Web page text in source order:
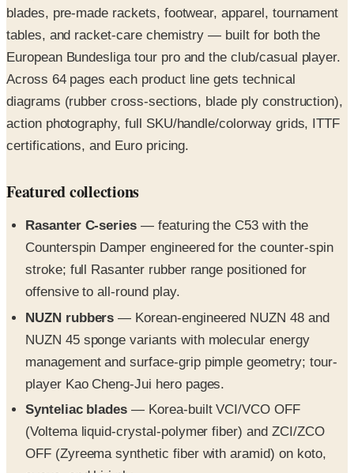
blades, pre-made rackets, footwear, apparel, tournament
tables, and racket-care chemistry — built for both the
European Bundesliga tour pro and the club/casual player.
Across 64 pages each product line gets technical
diagrams (rubber cross-sections, blade ply construction),
action photography, full SKU/handle/colorway grids, ITTF
certifications, and Euro pricing.
Featured collections
Rasanter C-series — featuring the C53 with the
Counterspin Damper engineered for the counter-spin
stroke; full Rasanter rubber range positioned for
offensive to all-round play.
NUZN rubbers — Korean-engineered NUZN 48 and
NUZN 45 sponge variants with molecular energy
management and surface-grip pimple geometry; tour-
player Kao Cheng-Jui hero pages.
Synteliac blades — Korea-built VCI/VCO OFF
(Voltema liquid-crystal-polymer fiber) and ZCI/ZCO
OFF (Zyreema synthetic fiber with aramid) on koto,